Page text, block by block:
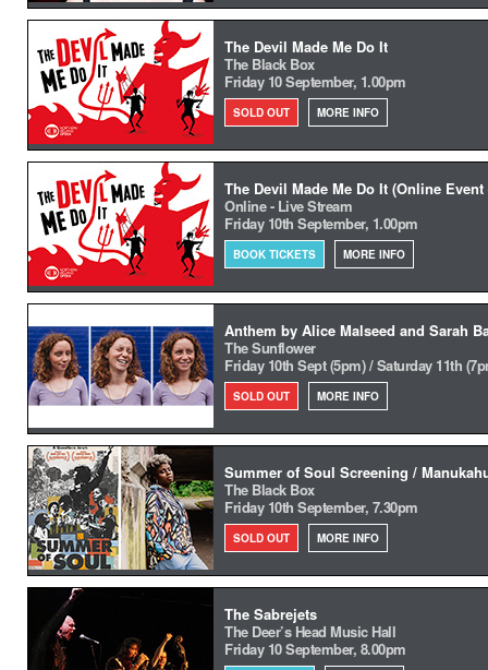
The Devil Made Me Do It
The Black Box
Friday 10 September, 1.00pm
SOLD OUT MORE INFO
The Devil Made Me Do It (Online
Online - Live Stream
Friday 10th September, 1.00pm
BOOK TICKETS MORE INFO
Anthem by Alice Malseed and Sarah
The Sunflower
Friday 10th Sept (5pm) / Saturday 11th
SOLD OUT MORE INFO
Summer of Soul Screening /
The Black Box
Friday 10th September, 7.30pm
SOLD OUT MORE INFO
The Sabrejets
The Deer’s Head Music Hall
Friday 10 September, 8.00pm